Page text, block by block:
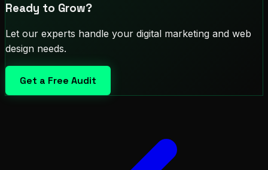
Ready to Grow?
Let our experts handle your digital marketing and web
design needs.
Get a Free Audit